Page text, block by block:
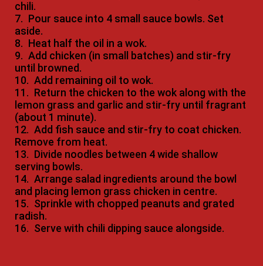
chili.
7. Pour sauce into 4 small sauce bowls. Set
aside.
8. Heat half the oil in a wok.
9. Add chicken (in small batches) and stir-fry
until browned.
10. Add remaining oil to wok.
11. Return the chicken to the wok along with the
lemon grass and garlic and stir-fry until fragrant
(about 1 minute).
12. Add fish sauce and stir-fry to coat chicken.
Remove from heat.
13. Divide noodles between 4 wide shallow
serving bowls.
14. Arrange salad ingredients around the bowl
and placing lemon grass chicken in centre.
15. Sprinkle with chopped peanuts and grated
radish.
16. Serve with chili dipping sauce alongside.